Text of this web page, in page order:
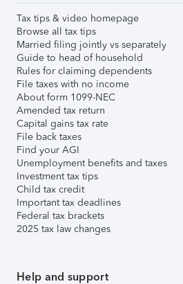
Tax tips & video homepage
Browse all tax tips
Married filing jointly vs separately
Guide to head of household
Rules for claiming dependents
File taxes with no income
About form 1099-NEC
Amended tax return
Capital gains tax rate
File back taxes
Find your AGI
Unemployment benefits and taxes
Investment tax tips
Child tax credit
Important tax deadlines
Federal tax brackets
2025 tax law changes
Help and support